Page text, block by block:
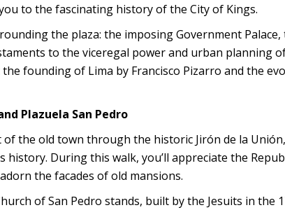
to the fascinating history of the City of Kings.
the plaza: the imposing Government Palace,
to the viceregal power and urban planning
founding of Lima by Francisco Pizarro and the
Plazuela San Pedro
the old town through the historic Jirón de la
During this walk, you’ll appreciate the
the facades of old mansions.
of San Pedro stands, built by the Jesuits in the